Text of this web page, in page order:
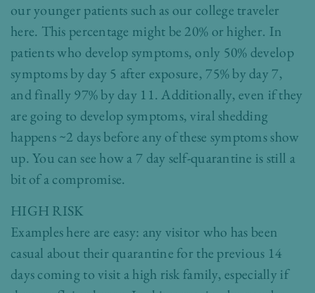
our younger patients such as our college traveler
here. This percentage might be 20% or higher. In
patients who develop symptoms, only 50% develop
symptoms by day 5 after exposure, 75% by day 7,
and finally 97% by day 11. Additionally, even if they
are going to develop symptoms, viral shedding
happens ~2 days before any of these symptoms show
up. You can see how a 7 day self-quarantine is still a
bit of a compromise.
HIGH RISK
Examples here are easy: any visitor who has been
casual about their quarantine for the previous 14
days coming to visit a high risk family, especially if